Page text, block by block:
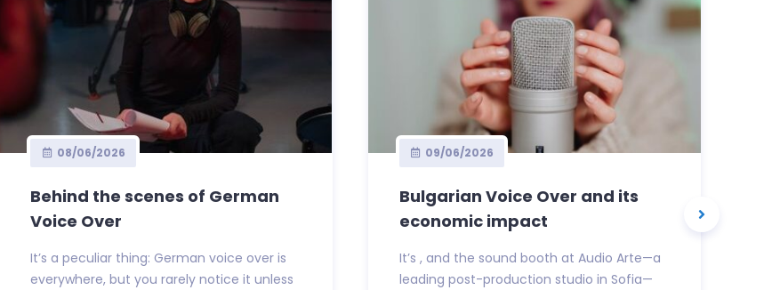
08/06/2026
Behind the scenes of German
Voice Over
It’s a peculiar thing: German voice over is
everywhere, but you rarely notice it unless
09/06/2026
Bulgarian Voice Over and its
economic impact
It’s , and the sound booth at Audio Arte—a
leading post-production studio in Sofia—